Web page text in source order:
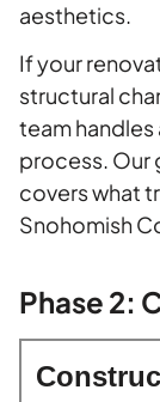
aesthetics.
If your
structural
team
process. Our
covers what
Snohomish
Phase 2: